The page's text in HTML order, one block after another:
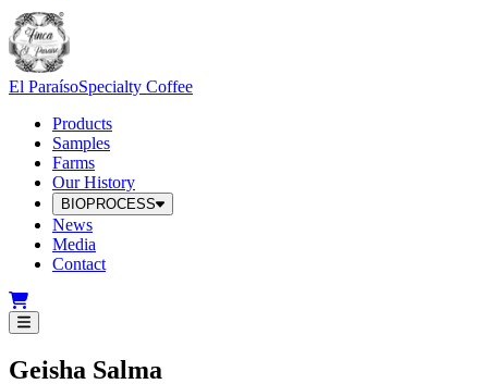
El ParaísoSpecialty Coffee
Products
Samples
Farms
Our History
BIOPROCESS
News
Media
Contact
Geisha Salma